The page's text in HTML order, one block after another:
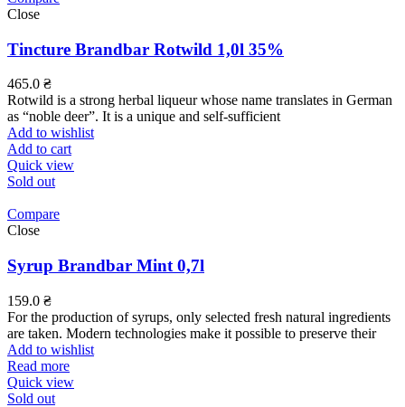
Close
Tincture Brandbar Rotwild 1,0l 35%
465.0 ₴
Rotwild is a strong herbal liqueur whose name translates in German
as “noble deer”. It is a unique and self-sufficient
Add to wishlist
Add to cart
Quick view
Sold out
Compare
Close
Syrup Brandbar Mint 0,7l
159.0 ₴
For the production of syrups, only selected fresh natural ingredients
are taken. Modern technologies make it possible to preserve their
Add to wishlist
Read more
Quick view
Sold out